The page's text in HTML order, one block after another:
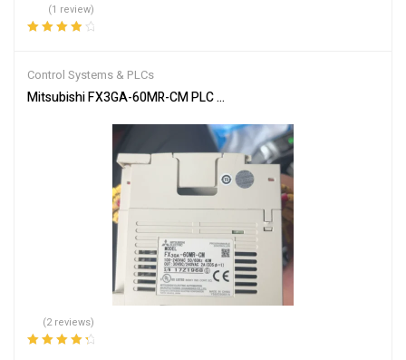
(1 review)
Control Systems & PLCs
Mitsubishi FX3GA-60MR-CM PLC Programmable Controller
(2 reviews)